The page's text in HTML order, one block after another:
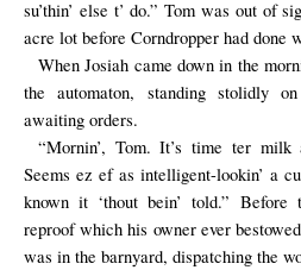
su’thin’ else t’ do.” Tom was out of
acre lot before Corndropper had done
When Josiah came down in the
the automaton, standing stolidly
awaiting orders.
“Mornin’, Tom. It’s time ter milk
Seems ez ef as intelligent-lookin’ a
known it ‘thout bein’ told.”
reproof which his owner ever
was in the barnyard, dispatching the